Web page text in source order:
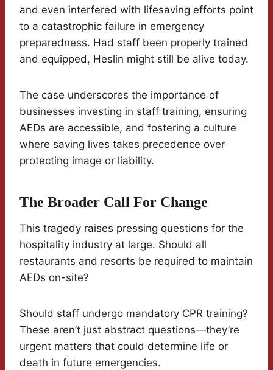
and even interfered with lifesaving efforts point
to a catastrophic failure in emergency
preparedness. Had staff been properly trained
and equipped, Heslin might still be alive today.
The case underscores the importance of
businesses investing in staff training, ensuring
AEDs are accessible, and fostering a culture
where saving lives takes precedence over
protecting image or liability.
The Broader Call For Change
This tragedy raises pressing questions for the
hospitality industry at large. Should all
restaurants and resorts be required to maintain
AEDs on-site?
Should staff undergo mandatory CPR training?
These aren’t just abstract questions—they’re
urgent matters that could determine life or
death in future emergencies.